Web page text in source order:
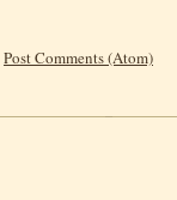
Post Comments (Atom)